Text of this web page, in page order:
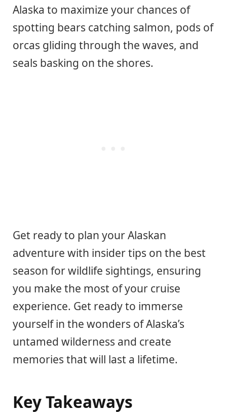
Alaska to maximize your chances of
spotting bears catching salmon, pods of
orcas gliding through the waves, and
seals basking on the shores.
Get ready to plan your Alaskan
adventure with insider tips on the best
season for wildlife sightings, ensuring
you make the most of your cruise
experience. Get ready to immerse
yourself in the wonders of Alaska’s
untamed wilderness and create
memories that will last a lifetime.
Key Takeaways